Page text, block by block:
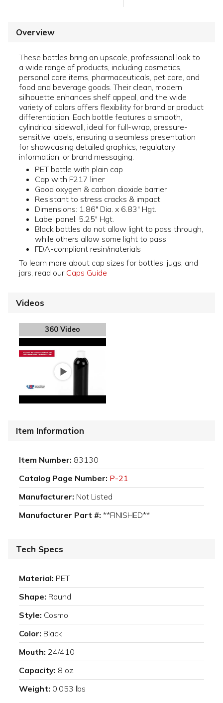
Overview
These bottles bring an upscale, professional look to
a wide range of products, including cosmetics,
personal care items, pharmaceuticals, pet care, and
food and beverage goods. Their clean, modern
silhouette enhances shelf appeal, and the wide
variety of colors offers flexibility for brand or product
differentiation. Each bottle features a smooth,
cylindrical sidewall, ideal for full-wrap, pressure-
sensitive labels, ensuring a seamless presentation
for showcasing detailed graphics, regulatory
information, or brand messaging.
PET bottle with plain cap
Cap with F217 liner
Good oxygen & carbon dioxide barrier
Resistant to stress cracks & impact
Dimensions: 1.86" Dia. x 6.83" Hgt.
Label panel: 5.25" Hgt.
Black bottles do not allow light to pass through,
while others allow some light to pass
FDA-compliant resin/materials
To learn more about cap sizes for bottles, jugs, and
jars, read our Caps Guide
Videos
360 Video
Item Information
Item Number: 83130
Catalog Page Number: P-21
Manufacturer: Not Listed
Manufacturer Part #: **FINISHED**
Tech Specs
Material: PET
Shape: Round
Style: Cosmo
Color: Black
Mouth: 24/410
Capacity: 8 oz.
Weight: 0.053 lbs